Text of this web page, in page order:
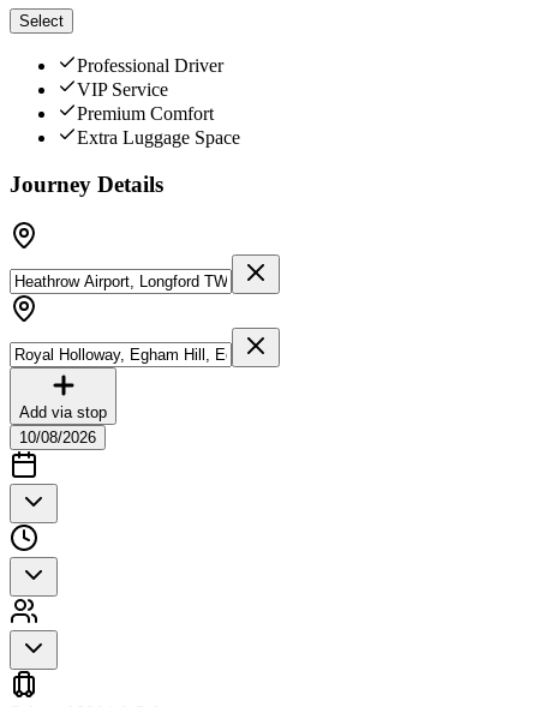
Select
Professional Driver
VIP Service
Premium Comfort
Extra Luggage Space
Journey Details
Add via stop
10/08/2026